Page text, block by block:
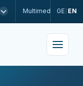
Multimedia GE EN